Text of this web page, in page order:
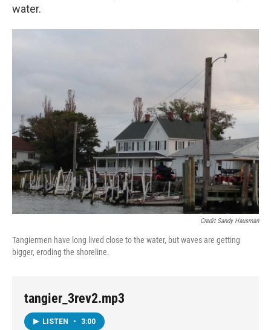
water.
Credit Sandy Hausman
Tangiermen have long lived close to the water, but waves are getting
bigger, eroding the shoreline.
tangier_3rev2.mp3
LISTEN • 3:00